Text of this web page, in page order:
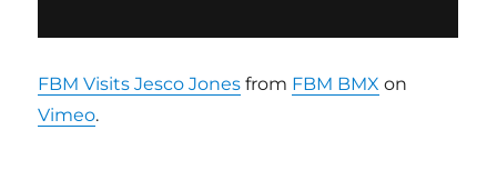
FBM Visits Jesco Jones from FBM BMX on
Vimeo.